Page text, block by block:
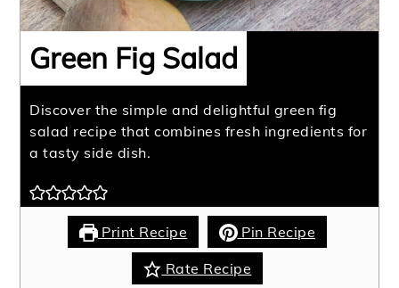
Green Fig Salad
Discover the simple and delightful green fig
salad recipe that combines fresh ingredients for
a tasty side dish.
Print Recipe Pin Recipe
Rate Recipe